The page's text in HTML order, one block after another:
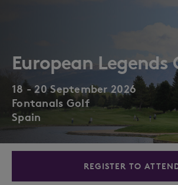
European Legends
18 - 20 September 2026
Fontanals Golf
Spain
REGISTER TO